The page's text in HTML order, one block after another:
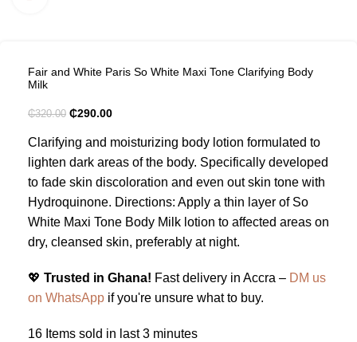
Fair and White Paris So White Maxi Tone Clarifying Body
Milk
₵320.00 ₵290.00
Clarifying and moisturizing body lotion formulated to
lighten dark areas of the body. Specifically developed
to fade skin discoloration and even out skin tone with
Hydroquinone. Directions: Apply a thin layer of So
White Maxi Tone Body Milk lotion to affected areas on
dry, cleansed skin, preferably at night.
💖 Trusted in Ghana! Fast delivery in Accra – DM us
on WhatsApp if you're unsure what to buy.
16 Items sold in last 3 minutes